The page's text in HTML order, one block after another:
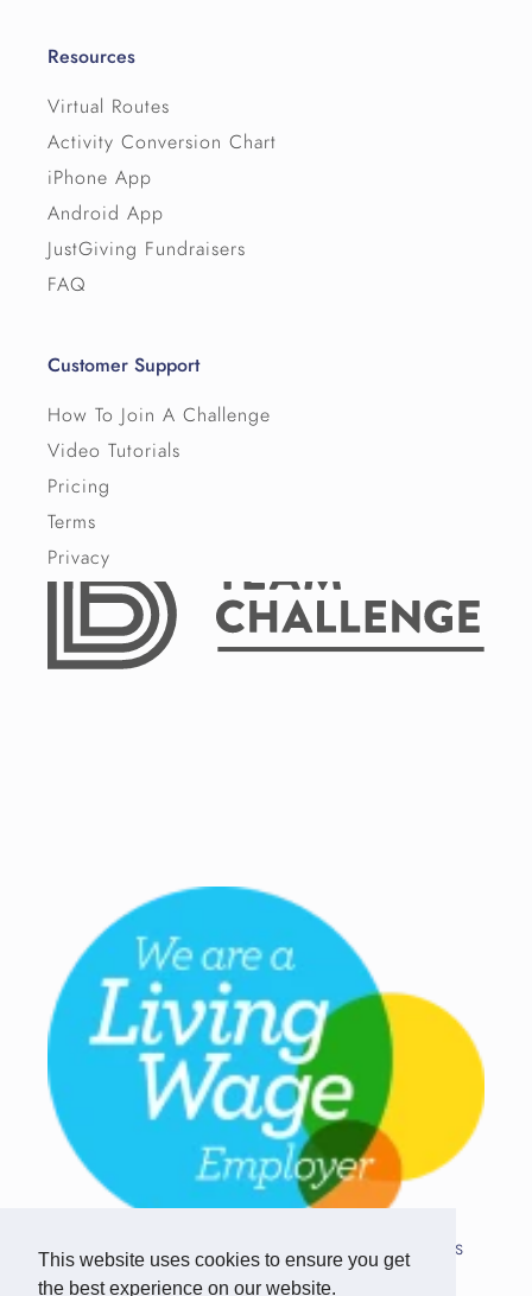
This website uses cookies to ensure you get
the best experience on our website.
Resources
Virtual Routes
Activity Conversion Chart
iPhone App
Android App
JustGiving Fundraisers
FAQ
Customer Support
How To Join A Challenge
Video Tutorials
Pricing
Terms
Privacy
Copyright © 2026 Team Challenge Apps
Limited. All rights reserved.